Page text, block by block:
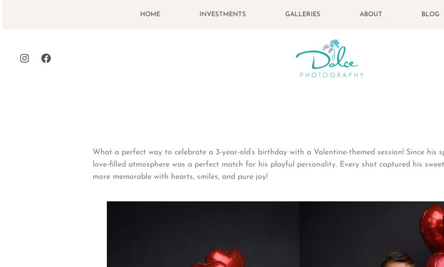
HOME INVESTMENTS GALLERIES ABOUT BLOG
What a perfect way to celebrate a 3-year-old’s birthday with a Valentine-themed session! Since his
love-filled atmosphere was a perfect match for his playful personality. Every shot captured his
more memorable with hearts, smiles, and pure joy!